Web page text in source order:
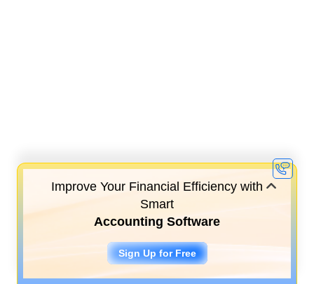
Improve Your Financial Efficiency with
Smart
Accounting Software
Sign Up for Free